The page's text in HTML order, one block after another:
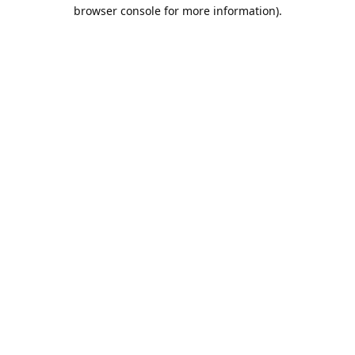
browser console for more information).